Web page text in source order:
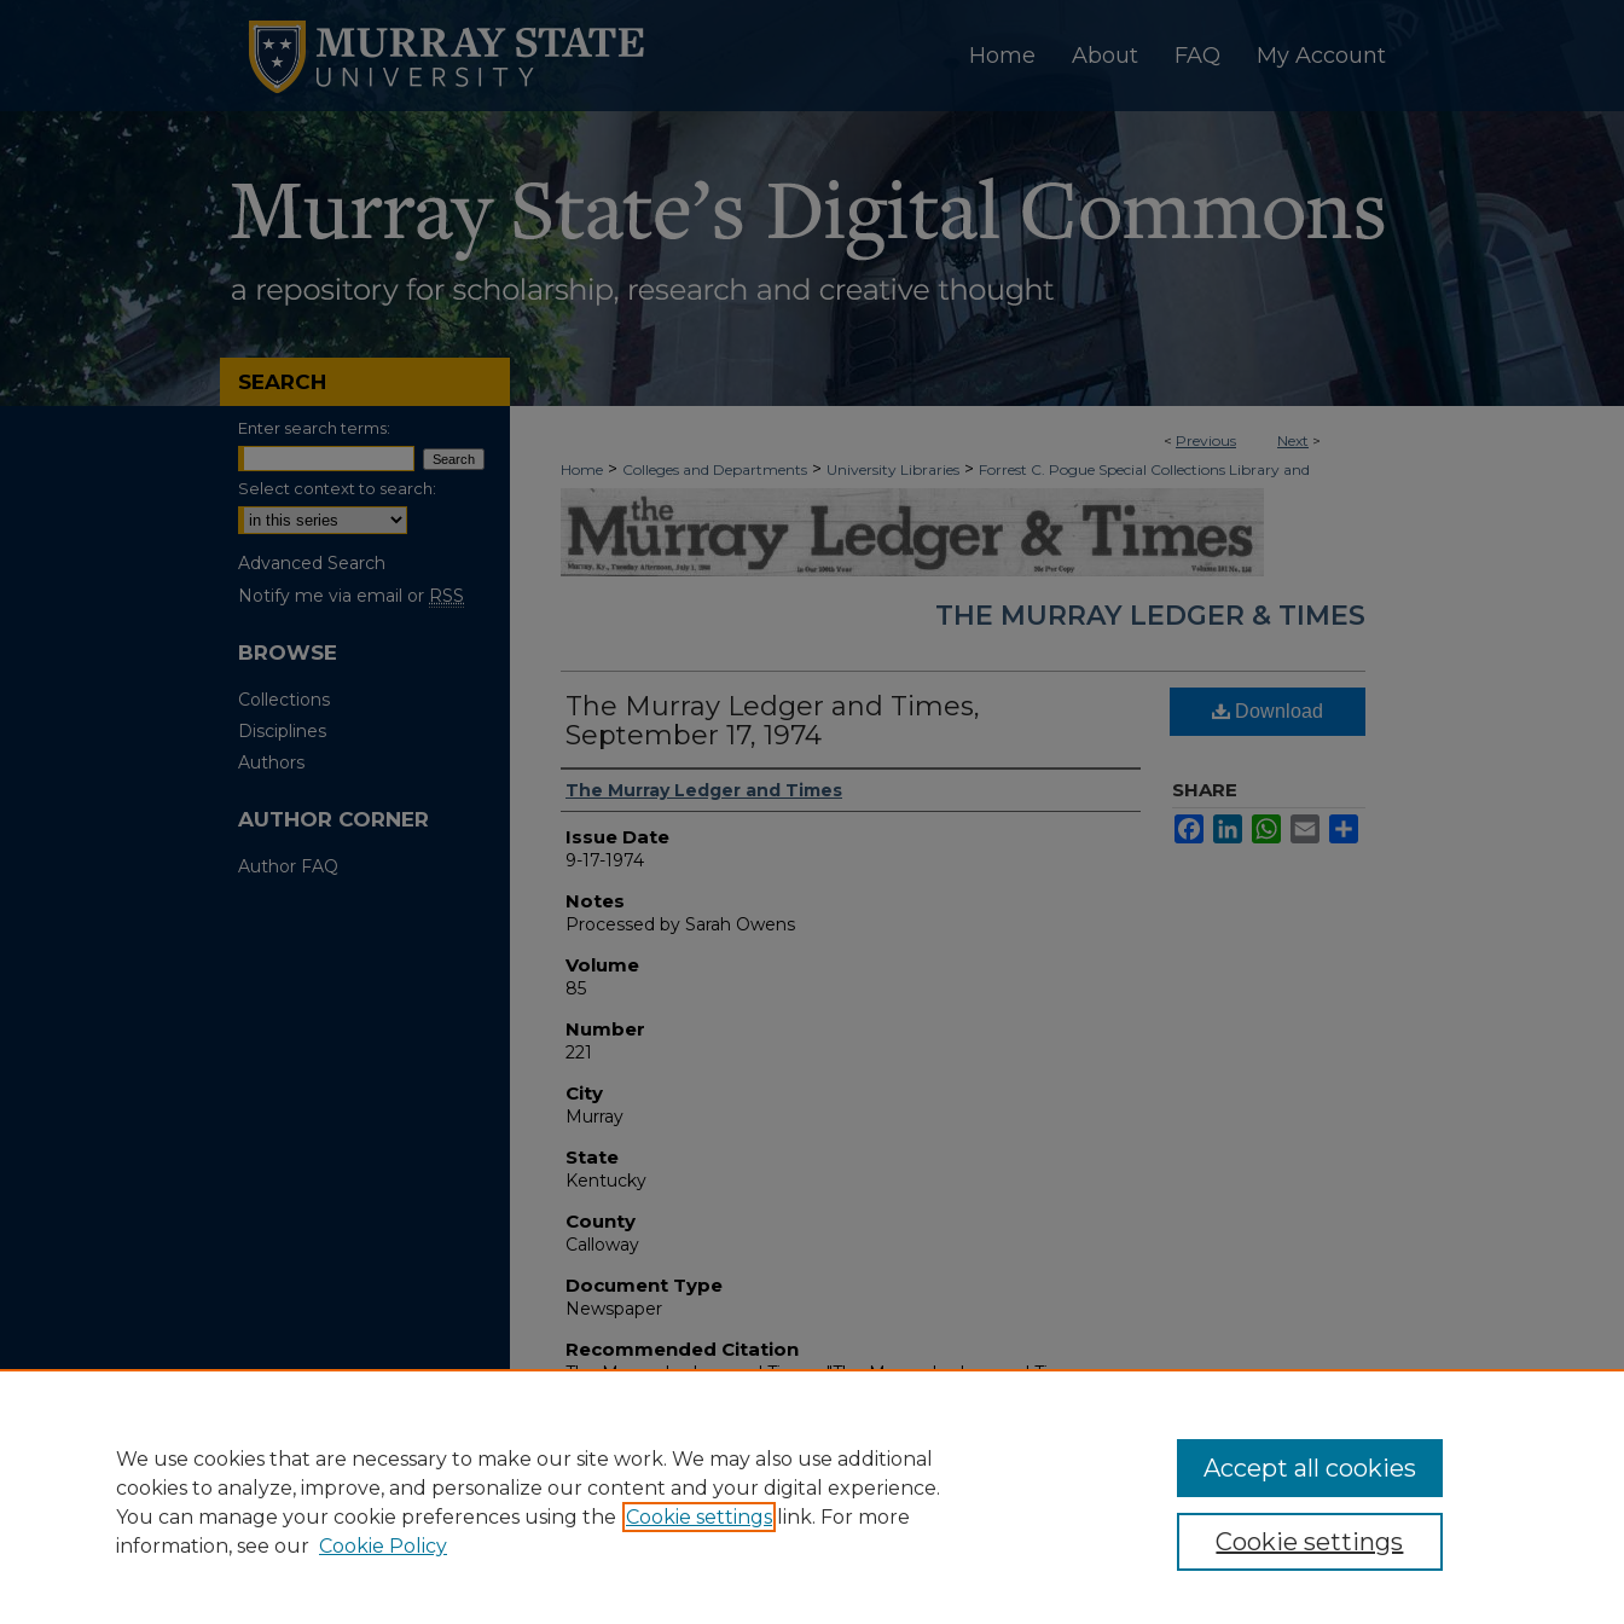
Home About FAQ My Account
< Previous Next >
Home > Colleges and Departments > University Libraries > Forrest C. Pogue Special Collections Library and
University Archives
The Murray Ledger & Times
THE MURRAY LEDGER & TIMES
The Murray Ledger and Times,
September 17, 1974
Authors
The Murray Ledger and Times
Issue Date
9-17-1974
Notes
Processed by Sarah Owens
Volume
85
Number
221
City
Murray
State
Kentucky
County
Calloway
Document Type
Newspaper
Recommended Citation
The Murray Ledger and Times, "The Murray Ledger and Times,
Download
SHARE
FacebookLinkedInWhatsApp
Email
SEARCH
Enter search terms:
Select context to search:
Advanced Search
Notify me via email or RSS
BROWSE
Collections
Disciplines
Authors
AUTHOR CORNER
Author FAQ
We use cookies that are necessary to make our site work. We may also use additional
cookies to analyze, improve, and personalize our content and your digital experience.
You can manage your cookie preferences using the Cookie settings link. For more
information, see our Cookie Policy Cookie settings
Accept all cookies